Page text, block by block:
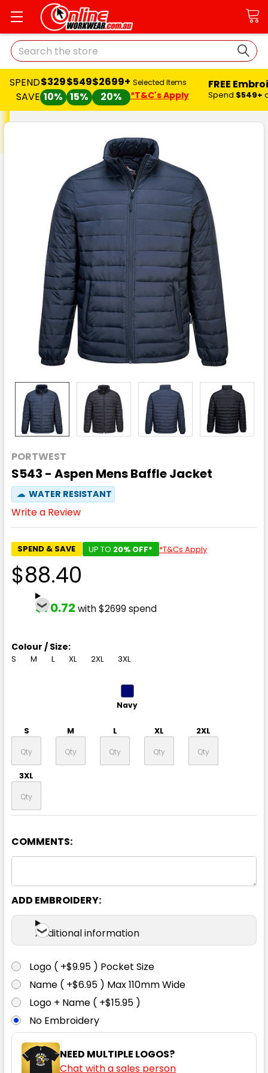
Search
SPEND
SAVE
$329
10%
$549
15%
$2699+
20%
Selected Items
*T&C's Apply
FREE
Spend $549+
PORTWEST
S543 - Aspen Mens Baffle Jacket
☁ WATER RESISTANT
Write a Review
SPEND & SAVE UP TO 20% OFF* *T&Cs Apply
$88.40
$70.72 with $2699 spend
Colour / Size:
S M L XL 2XL 3XL
Navy
S M L XL 2XL
3XL
COMMENTS:
ADD EMBROIDERY:
Additional information
Logo ( +$9.95 ) Pocket Size
Name ( +$6.95 ) Max 110mm Wide
Logo + Name ( +$15.95 )
No Embroidery
NEED MULTIPLE LOGOS?
Chat with a sales person